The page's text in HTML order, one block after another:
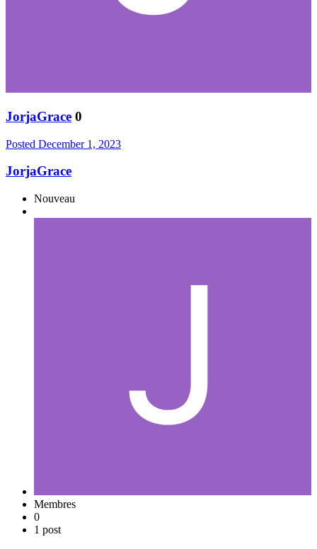
JorjaGrace 0
Posted December 1, 2023
JorjaGrace
Nouveau
Membres
0
1 post